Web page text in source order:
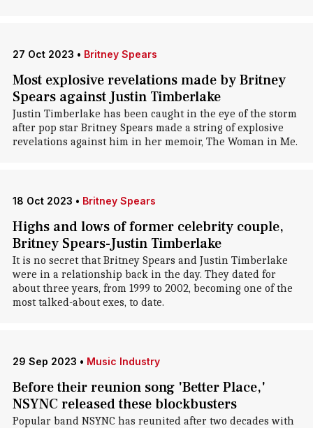
27 Oct 2023 • Britney Spears
Most explosive revelations made by Britney
Spears against Justin Timberlake
Justin Timberlake has been caught in the eye of the storm
after pop star Britney Spears made a string of explosive
revelations against him in her memoir, The Woman in Me.
18 Oct 2023 • Britney Spears
Highs and lows of former celebrity couple,
Britney Spears-Justin Timberlake
It is no secret that Britney Spears and Justin Timberlake
were in a relationship back in the day. They dated for
about three years, from 1999 to 2002, becoming one of the
most talked-about exes, to date.
29 Sep 2023 • Music Industry
Before their reunion song 'Better Place,'
NSYNC released these blockbusters
Popular band NSYNC has reunited after two decades with